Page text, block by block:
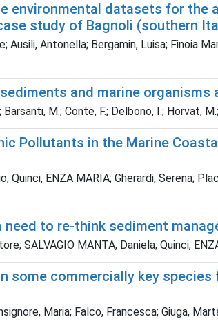
environmental datasets for
study of Bagnoli (southern
Antonella; Bergamin, Luisa; Finoia
and marine
M.; Conte, F.; Delbono, I.; Horvat,
Pollutants in the Marine
Quinci, ENZA MARIA; Gherardi, Serena;
need to re-think sediment
SALVAGIO MANTA, Daniela; Quinci,
some commercially key
Maria; Falco, Francesca; Giuga,